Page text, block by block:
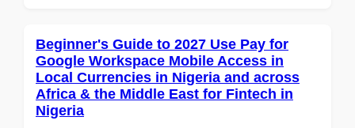
Beginner's Guide to 2027 Use Pay for
Google Workspace Mobile Access in
Local Currencies in Nigeria and across
Africa & the Middle East for Fintech in
Nigeria